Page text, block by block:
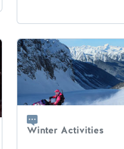
Winter Activities